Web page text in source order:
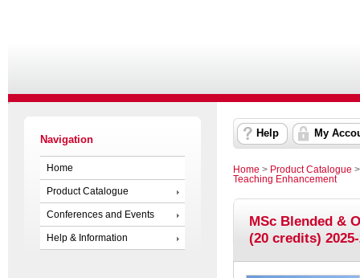
Navigation
Home
Product Catalogue
Conferences and Events
Help & Information
Help My
Home > Product Catalogue
Teaching Enhancement
MSc Blended &
(20 credits)